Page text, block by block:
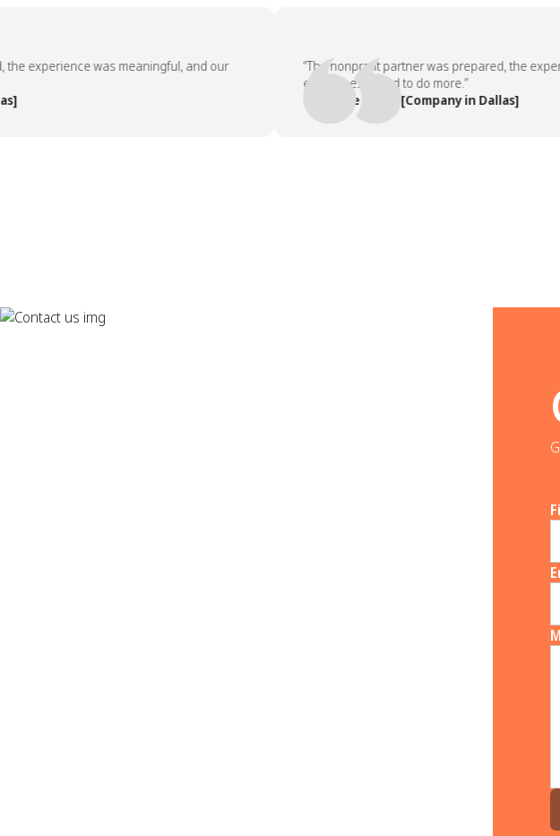
experience was meaningful, and our
“The nonprofit partner was prepared, the
employees asked to do more.”
— People Team, [Company in Dallas]